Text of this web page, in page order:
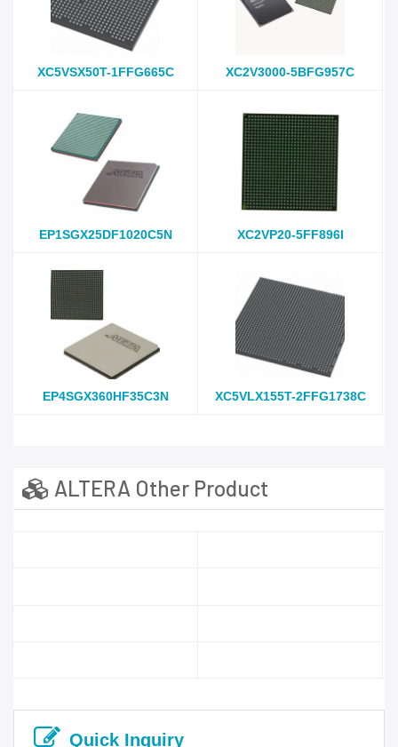
XC5VSX50T-1FFG665C XC2V3000-5BFG957C
EP1SGX25DF1020C5N XC2VP20-5FF896I
EP4SGX360HF35C3N XC5VLX155T-2FFG1738C
ALTERA Other Product
Quick Inquiry